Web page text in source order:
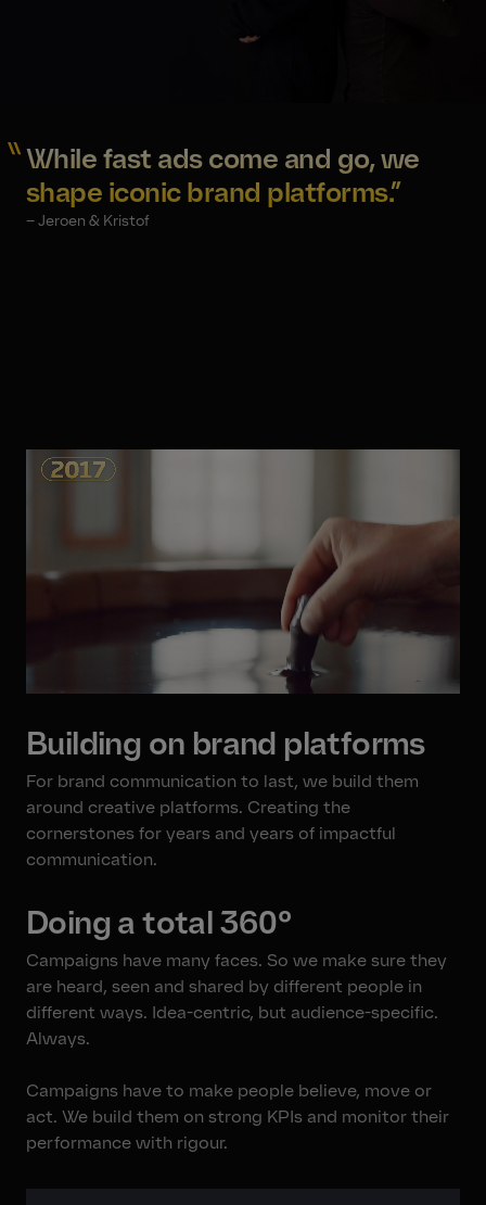
While fast ads come and go, we
shape iconic brand platforms.”
– Jeroen & Kristof
Building on brand platforms
For brand communication to last, we build them
around creative platforms. Creating the
cornerstones for years and years of impactful
communication.
Doing a total 360°
Campaigns have many faces. So we make sure they
are heard, seen and shared by different people in
different ways. Idea-centric, but audience-specific.
Always.
Campaigns have to make people believe, move or
act. We build them on strong KPIs and monitor their
performance with rigour.